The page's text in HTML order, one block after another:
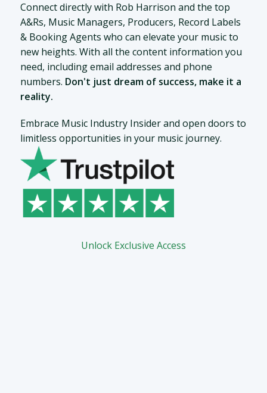
Connect directly with Rob Harrison and the top
A&Rs, Music Managers, Producers, Record Labels
& Booking Agents who can elevate your music to
new heights. With all the content information you
need, including email addresses and phone
numbers. Don't just dream of success, make it a
reality.
Embrace Music Industry Insider and open doors to
limitless opportunities in your music journey.
Unlock Exclusive Access